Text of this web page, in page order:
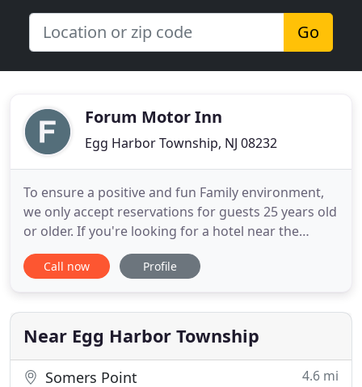
Go
Forum Motor Inn
Egg Harbor Township, NJ 08232
To ensure a positive and fun Family environment,
we only accept reservations for guests 25 years old
or older. If you're looking for a hotel near the
beach in sunny Ocean City, NJ, The Forum Ocean
City is the perfect place to stay. Our hotel is within
City casinos, the Ocean City Boardwalk and it is
Call now Profile
Near Egg Harbor Township
Somers Point 4.6 mi